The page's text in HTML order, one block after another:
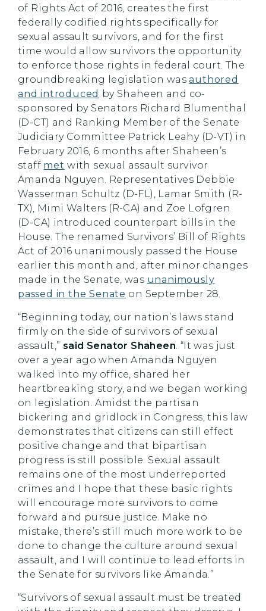
of Rights Act of 2016, creates the first
federally codified rights specifically for
sexual assault survivors, and for the first
time would allow survivors the opportunity
to enforce those rights in federal court. The
groundbreaking legislation wasauthored
and introduced by Shaheen and co-
sponsored by Senators Richard Blumenthal
(D-CT) and Ranking Member of the Senate
Judiciary Committee Patrick Leahy (D-VT) in
February 2016, 6 months after Shaheen’s
staff met with sexual assault survivor
Amanda Nguyen. Representatives Debbie
Wasserman Schultz (D-FL), Lamar Smith (R-
TX), Mimi Walters (R-CA) and Zoe Lofgren
(D-CA) introduced counterpart bills in the
House. The renamed Survivors’ Bill of Rights
Act of 2016 unanimously passed the House
earlier this month and, after minor changes
made in the Senate, was unanimously
passed in the Senate on September 28.
“Beginning today, our nation’s laws stand
firmly on the side of survivors of sexual
assault,” said Senator Shaheen. “It was just
over a year ago when Amanda Nguyen
walked into my office, shared her
heartbreaking story, and we began working
on legislation. Amidst the partisan
bickering and gridlock in Congress, this law
demonstrates that citizens can still effect
positive change and that bipartisan
progress is still possible. Sexual assault
remains one of the most underreported
crimes and I hope that these basic rights
will encourage more survivors to come
forward and pursue justice. Make no
mistake, there’s still much more work to be
done to change the culture around sexual
assault, and I will continue to lead efforts in
the Senate for survivors like Amanda.”
“Survivors of sexual assault must be treated